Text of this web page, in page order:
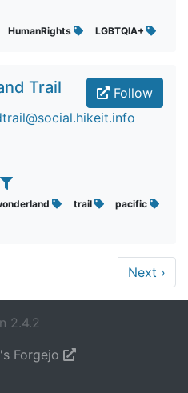
HumanRights LGBTQIA+
Follow
Trail
trail
pacific
Next ›
2.4.2
Forgejo